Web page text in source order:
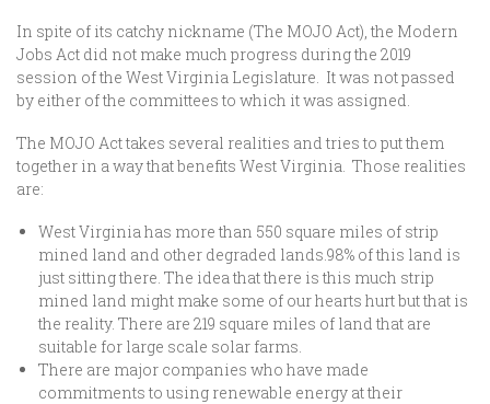
In spite of its catchy nickname (The MOJO Act), the Modern
Jobs Act did not make much progress during the 2019
session of the West Virginia Legislature. It was not passed
by either of the committees to which it was assigned.
The MOJO Act takes several realities and tries to put them
together in a way that benefits West Virginia. Those realities
are:
West Virginia has more than 550 square miles of strip
mined land and other degraded lands.98% of this land is
just sitting there. The idea that there is this much strip
mined land might make some of our hearts hurt but that is
the reality. There are 219 square miles of land that are
suitable for large scale solar farms.
There are major companies who have made
commitments to using renewable energy at their